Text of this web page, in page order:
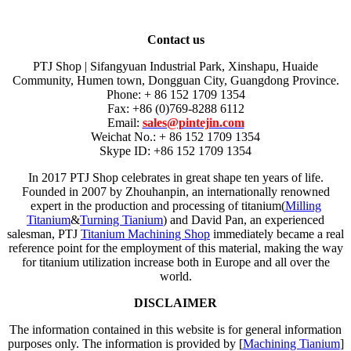
Contact us
PTJ Shop | Sifangyuan Industrial Park, Xinshapu, Huaide
Community, Humen town, Dongguan City, Guangdong Province.
Phone: + 86 152 1709 1354
Fax: +86 (0)769-8288 6112
Email: sales@pintejin.com
Weichat No.: + 86 152 1709 1354
Skype ID: +86 152 1709 1354
In 2017 PTJ Shop celebrates in great shape ten years of life.
Founded in 2007 by Zhouhanpin, an internationally renowned
expert in the production and processing of titanium(Milling
Titanium&Turning Tianium) and David Pan, an experienced
salesman, PTJ Titanium Machining Shop immediately became a real
reference point for the employment of this material, making the way
for titanium utilization increase both in Europe and all over the
world.
DISCLAIMER
The information contained in this website is for general information
purposes only. The information is provided by [Machining Tianium]